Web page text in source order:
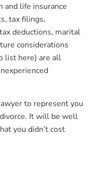
and life insurance
tax filings,
deductions, marital
considerations
list here) are all
to represent you
It will be well
you didn’t cost